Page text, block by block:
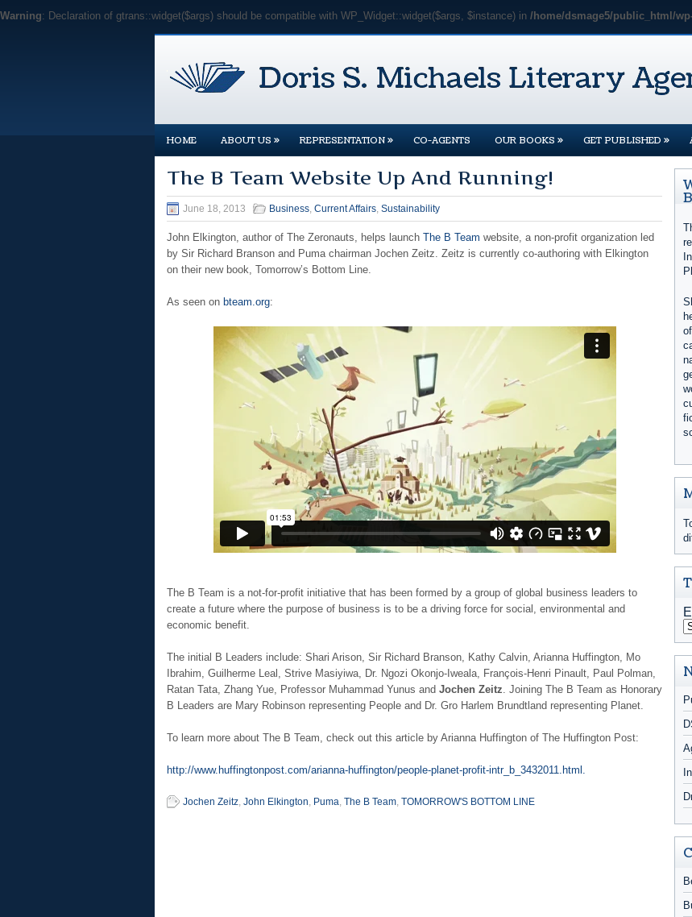
Warning: Declaration of gtrans::widget($args) should be compatible with WP_Widget::widget($args, $instance) in /home/dsmage5/public_html/
HOME ABOUT US » REPRESENTATION » CO-AGENTS OUR BOOKS » GET PUBLISHED »
The B Team Website Up And Running!
June 18, 2013 Business, Current Affairs, Sustainability
John Elkington, author of The Zeronauts, helps launch The B Team website, a non-profit organization led
by Sir Richard Branson and Puma chairman Jochen Zeitz. Zeitz is currently co-authoring with Elkington
on their new book, Tomorrow’s Bottom Line.
As seen on bteam.org:
The B Team is a not-for-profit initiative that has been formed by a group of global business leaders to
create a future where the purpose of business is to be a driving force for social, environmental and
economic benefit.
The initial B Leaders include: Shari Arison, Sir Richard Branson, Kathy Calvin, Arianna Huffington, Mo
Ibrahim, Guilherme Leal, Strive Masiyiwa, Dr. Ngozi Okonjo-Iweala, François-Henri Pinault, Paul Polman,
Ratan Tata, Zhang Yue, Professor Muhammad Yunus and Jochen Zeitz. Joining The B Team as Honorary
B Leaders are Mary Robinson representing People and Dr. Gro Harlem Brundtland representing Planet.
To learn more about The B Team, check out this article by Arianna Huffington of The Huffington Post:
http://www.huffingtonpost.com/arianna-huffington/people-planet-profit-intr_b_3432011.html.
Jochen Zeitz, John Elkington, Puma, The B Team, TOMORROW'S BOTTOM LINE